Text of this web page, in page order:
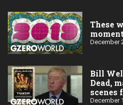
These
December
Bill
Dead,
scenes
December